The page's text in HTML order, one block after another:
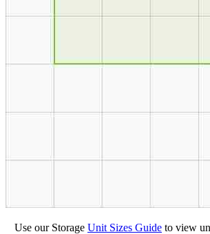
Use our Storage Unit Sizes Guide to view